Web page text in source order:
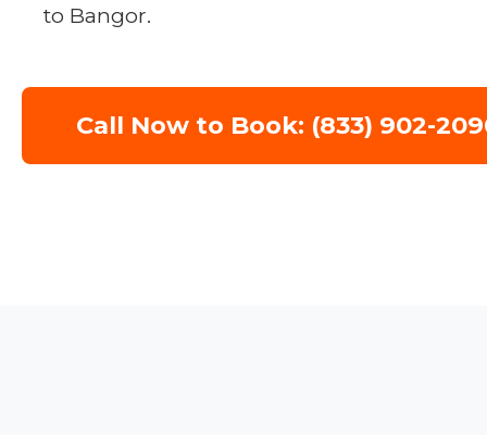
to Bangor.
Call Now to Book: (833) 902-